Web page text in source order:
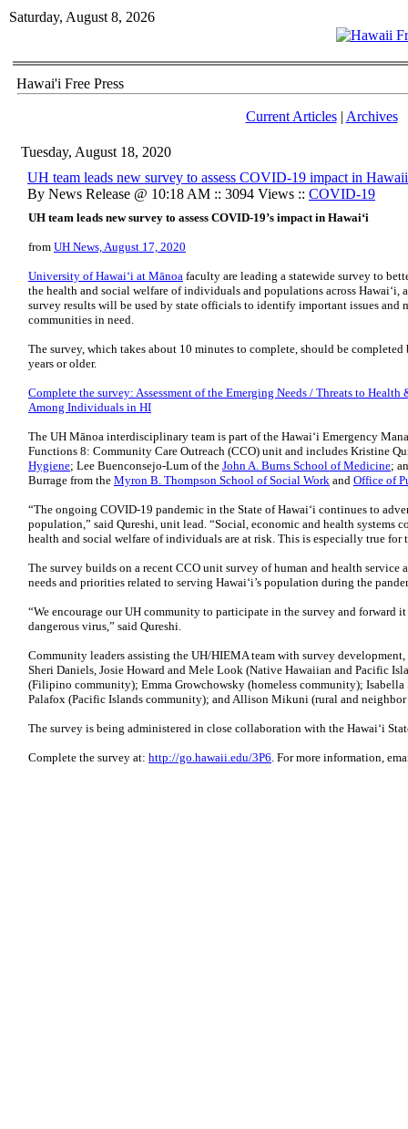
Saturday, August 8, 2026
Hawai'i Free Press
Current Articles| Archives
Tuesday, August 18, 2020
UH team leads new survey to assess COVID-19 impact in Hawaii
By News Release @ 10:18 AM :: 3094 Views :: COVID-19
UH team leads new survey to assess COVID-19’s impact in Hawaiʻi
from UH News, August 17, 2020
University of Hawaiʻi at Mānoa faculty are leading a statewide survey to
the health and social welfare of individuals and populations across Hawaiʻi,
survey results will be used by state officials to identify important issues and
communities in need.
The survey, which takes about 10 minutes to complete, should be
years or older.
Complete the survey: Assessment of the Emerging Needs / Threats to
Among Individuals in HI
The UH Mānoa interdisciplinary team is part of the Hawaiʻi Emergency
Functions 8: Community Care Outreach (CCO) unit and includes Kristine
Hygiene; Lee Buenconsejo-Lum of the John A. Burns School of Medicine;
Burrage from the Myron B. Thompson School of Social Work and Office of
“The ongoing COVID-19 pandemic in the State of Hawaiʻi continues to
population,” said Qureshi, unit lead. “Social, economic and health systems
health and social welfare of individuals are at risk. This is especially true for
The survey builds on a recent CCO unit survey of human and health
needs and priorities related to serving Hawaiʻi’s population during the
“We encourage our UH community to participate in the survey and forward
dangerous virus,” said Qureshi.
Community leaders assisting the UH/HIEMA team with survey
Sheri Daniels, Josie Howard and Mele Look (Native Hawaiian and Pacific
(Filipino community); Emma Growchowsky (homeless community);
Palafox (Pacific Islands community); and Allison Mikuni (rural and
The survey is being administered in close collaboration with the Hawaiʻi
Complete the survey at: http://go.hawaii.edu/3P6. For more information,